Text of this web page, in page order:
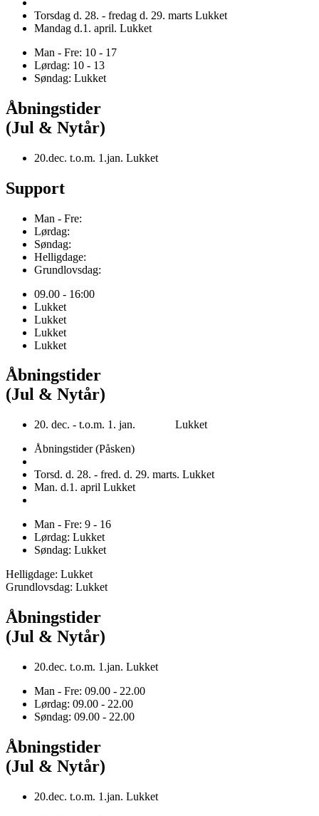
Torsdag d. 28. - fredag d. 29. marts Lukket
Mandag d.1. april. Lukket
Man - Fre: 10 - 17
Lørdag: 10 - 13
Søndag: Lukket
Åbningstider
(Jul & Nytår)
20.dec. t.o.m. 1.jan. Lukket
Support
Man - Fre:
Lørdag:
Søndag:
Helligdage:
Grundlovsdag:
09.00 - 16:00
Lukket
Lukket
Lukket
Lukket
Åbningstider
(Jul & Nytår)
20. dec. - t.o.m. 1. jan. Lukket
Åbningstider (Påsken)
Torsd. d. 28. - fred. d. 29. marts. Lukket
Man. d.1. april Lukket
Man - Fre: 9 - 16
Lørdag: Lukket
Søndag: Lukket
Helligdage: Lukket
Grundlovsdag: Lukket
Åbningstider
(Jul & Nytår)
20.dec. t.o.m. 1.jan. Lukket
Man - Fre: 09.00 - 22.00
Lørdag: 09.00 - 22.00
Søndag: 09.00 - 22.00
Åbningstider
(Jul & Nytår)
20.dec. t.o.m. 1.jan. Lukket